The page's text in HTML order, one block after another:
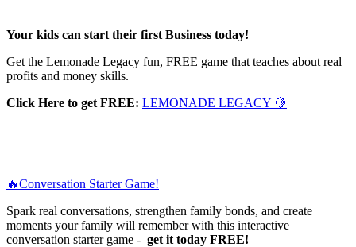
Your kids can start their first Business today!
Get the Lemonade Legacy fun, FREE game that teaches about real
profits and money skills.
Click Here to get FREE: LEMONADE LEGACY 🍋
🔥Conversation Starter Game!
Spark real conversations, strengthen family bonds, and create
moments your family will remember with this interactive
conversation starter game - get it today FREE!